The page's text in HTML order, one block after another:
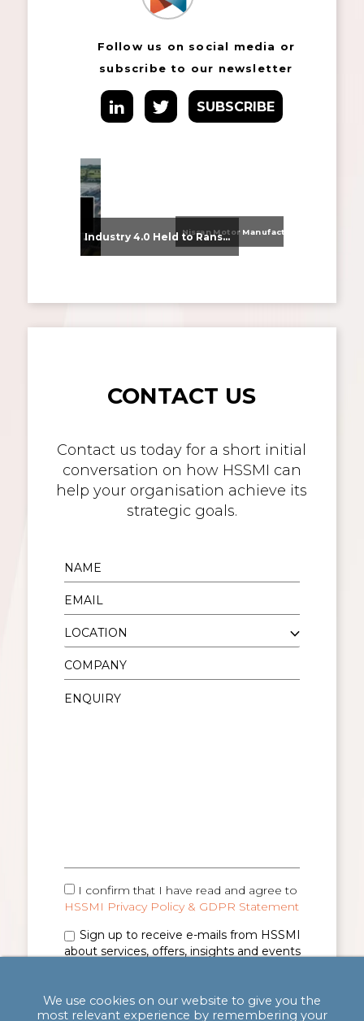
Follow us on social media or
subscribe to our newsletter
SUBSCRIBE
From Supplier Selection to Implementation: Supporting Agratas’ Logistics Automation Programme Industry 4.0 Held to Ransom – The Destructive Combination of IoT and Ransomware
CONTACT US
Contact us today for a short initial
conversation on how HSSMI can
help your organisation achieve its
strategic goals.
I confirm that I have read and agree to
HSSMI Privacy Policy & GDPR Statement
Sign up to receive e-mails from HSSMI
about services, offers, insights and events
We use cookies on our website to give you the
most relevant experience by remembering your